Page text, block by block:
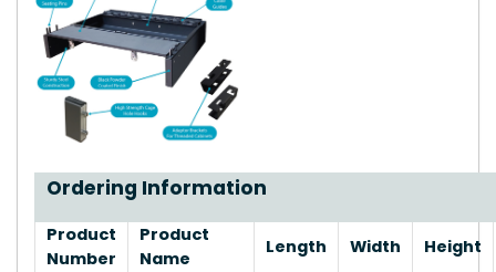
Ordering Information
Product
Number
Product
Name
Length Width Height